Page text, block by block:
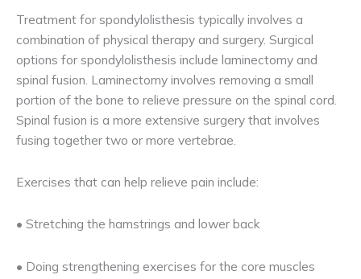
Treatment for spondylolisthesis typically involves a
combination of physical therapy and surgery. Surgical
options for spondylolisthesis include laminectomy and
spinal fusion. Laminectomy involves removing a small
portion of the bone to relieve pressure on the spinal cord.
Spinal fusion is a more extensive surgery that involves
fusing together two or more vertebrae.
Exercises that can help relieve pain include:
• Stretching the hamstrings and lower back
• Doing strengthening exercises for the core muscles